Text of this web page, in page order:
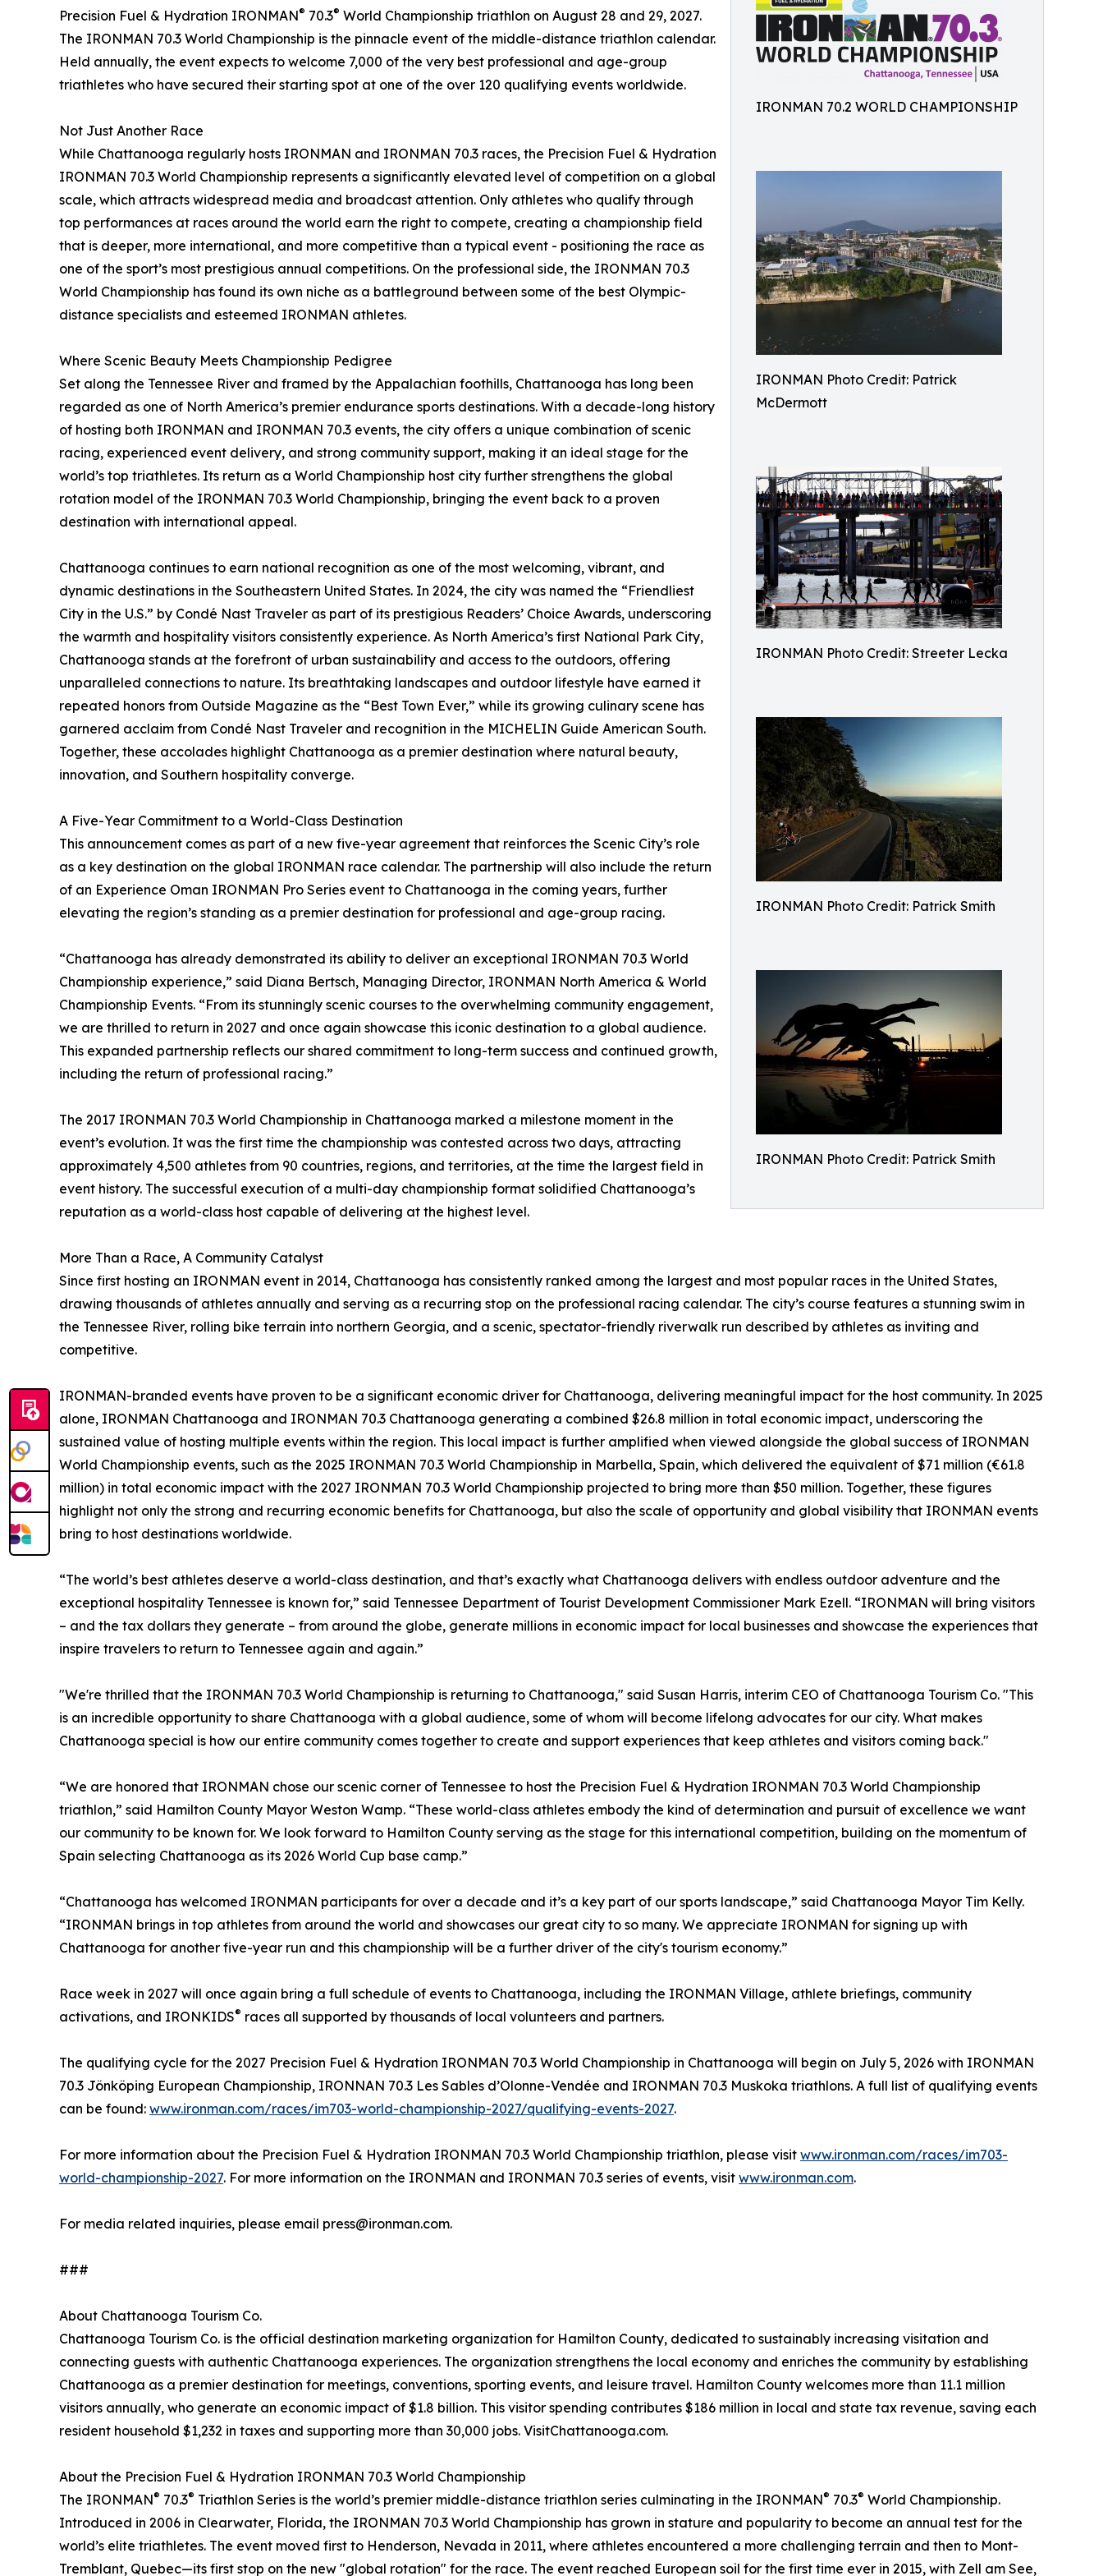
IRONMAN 70.2 WORLD CHAMPIONSHIP
IRONMAN Photo Credit: Patrick
McDermott
IRONMAN Photo Credit: Streeter Lecka
IRONMAN Photo Credit: Patrick Smith
IRONMAN Photo Credit: Patrick Smith
Precision Fuel & Hydration IRONMAN® 70.3® World Championship triathlon on August 28 and 29, 2027.
The IRONMAN 70.3 World Championship is the pinnacle event of the middle-distance triathlon calendar.
Held annually, the event expects to welcome 7,000 of the very best professional and age-group
triathletes who have secured their starting spot at one of the over 120 qualifying events worldwide.
Not Just Another Race
While Chattanooga regularly hosts IRONMAN and IRONMAN 70.3 races, the Precision Fuel & Hydration
IRONMAN 70.3 World Championship represents a significantly elevated level of competition on a global
scale, which attracts widespread media and broadcast attention. Only athletes who qualify through
top performances at races around the world earn the right to compete, creating a championship field
that is deeper, more international, and more competitive than a typical event - positioning the race as
one of the sport’s most prestigious annual competitions. On the professional side, the IRONMAN 70.3
World Championship has found its own niche as a battleground between some of the best Olympic-
distance specialists and esteemed IRONMAN athletes.
Where Scenic Beauty Meets Championship Pedigree
Set along the Tennessee River and framed by the Appalachian foothills, Chattanooga has long been
regarded as one of North America’s premier endurance sports destinations. With a decade-long history
of hosting both IRONMAN and IRONMAN 70.3 events, the city offers a unique combination of scenic
racing, experienced event delivery, and strong community support, making it an ideal stage for the
world’s top triathletes. Its return as a World Championship host city further strengthens the global
rotation model of the IRONMAN 70.3 World Championship, bringing the event back to a proven
destination with international appeal.
Chattanooga continues to earn national recognition as one of the most welcoming, vibrant, and
dynamic destinations in the Southeastern United States. In 2024, the city was named the “Friendliest
City in the U.S.” by Condé Nast Traveler as part of its prestigious Readers’ Choice Awards, underscoring
the warmth and hospitality visitors consistently experience. As North America’s first National Park City,
Chattanooga stands at the forefront of urban sustainability and access to the outdoors, offering
unparalleled connections to nature. Its breathtaking landscapes and outdoor lifestyle have earned it
repeated honors from Outside Magazine as the “Best Town Ever,” while its growing culinary scene has
garnered acclaim from Condé Nast Traveler and recognition in the MICHELIN Guide American South.
Together, these accolades highlight Chattanooga as a premier destination where natural beauty,
innovation, and Southern hospitality converge.
A Five-Year Commitment to a World-Class Destination
This announcement comes as part of a new five-year agreement that reinforces the Scenic City’s role
as a key destination on the global IRONMAN race calendar. The partnership will also include the return
of an Experience Oman IRONMAN Pro Series event to Chattanooga in the coming years, further
elevating the region’s standing as a premier destination for professional and age-group racing.
“Chattanooga has already demonstrated its ability to deliver an exceptional IRONMAN 70.3 World
Championship experience,” said Diana Bertsch, Managing Director, IRONMAN North America & World
Championship Events. “From its stunningly scenic courses to the overwhelming community engagement,
we are thrilled to return in 2027 and once again showcase this iconic destination to a global audience.
This expanded partnership reflects our shared commitment to long-term success and continued growth,
including the return of professional racing.”
The 2017 IRONMAN 70.3 World Championship in Chattanooga marked a milestone moment in the
event’s evolution. It was the first time the championship was contested across two days, attracting
approximately 4,500 athletes from 90 countries, regions, and territories, at the time the largest field in
event history. The successful execution of a multi-day championship format solidified Chattanooga’s
reputation as a world-class host capable of delivering at the highest level.
More Than a Race, A Community Catalyst
Since first hosting an IRONMAN event in 2014, Chattanooga has consistently ranked among the largest and most popular races in the United States,
drawing thousands of athletes annually and serving as a recurring stop on the professional racing calendar. The city’s course features a stunning swim in
the Tennessee River, rolling bike terrain into northern Georgia, and a scenic, spectator-friendly riverwalk run described by athletes as inviting and
competitive.
IRONMAN-branded events have proven to be a significant economic driver for Chattanooga, delivering meaningful impact for the host community. In 2025
alone, IRONMAN Chattanooga and IRONMAN 70.3 Chattanooga generating a combined $26.8 million in total economic impact, underscoring the
sustained value of hosting multiple events within the region. This local impact is further amplified when viewed alongside the global success of IRONMAN
World Championship events, such as the 2025 IRONMAN 70.3 World Championship in Marbella, Spain, which delivered the equivalent of $71 million (€61.8
million) in total economic impact with the 2027 IRONMAN 70.3 World Championship projected to bring more than $50 million. Together, these figures
highlight not only the strong and recurring economic benefits for Chattanooga, but also the scale of opportunity and global visibility that IRONMAN events
bring to host destinations worldwide.
“The world’s best athletes deserve a world-class destination, and that’s exactly what Chattanooga delivers with endless outdoor adventure and the
exceptional hospitality Tennessee is known for,” said Tennessee Department of Tourist Development Commissioner Mark Ezell. “IRONMAN will bring visitors
– and the tax dollars they generate – from around the globe, generate millions in economic impact for local businesses and showcase the experiences that
inspire travelers to return to Tennessee again and again.”
"We're thrilled that the IRONMAN 70.3 World Championship is returning to Chattanooga," said Susan Harris, interim CEO of Chattanooga Tourism Co. "This
is an incredible opportunity to share Chattanooga with a global audience, some of whom will become lifelong advocates for our city. What makes
Chattanooga special is how our entire community comes together to create and support experiences that keep athletes and visitors coming back."
“We are honored that IRONMAN chose our scenic corner of Tennessee to host the Precision Fuel & Hydration IRONMAN 70.3 World Championship
triathlon,” said Hamilton County Mayor Weston Wamp. “These world-class athletes embody the kind of determination and pursuit of excellence we want
our community to be known for. We look forward to Hamilton County serving as the stage for this international competition, building on the momentum of
Spain selecting Chattanooga as its 2026 World Cup base camp.”
“Chattanooga has welcomed IRONMAN participants for over a decade and it’s a key part of our sports landscape,” said Chattanooga Mayor Tim Kelly.
“IRONMAN brings in top athletes from around the world and showcases our great city to so many. We appreciate IRONMAN for signing up with
Chattanooga for another five-year run and this championship will be a further driver of the city's tourism economy.”
Race week in 2027 will once again bring a full schedule of events to Chattanooga, including the IRONMAN Village, athlete briefings, community
activations, and IRONKIDS® races all supported by thousands of local volunteers and partners.
The qualifying cycle for the 2027 Precision Fuel & Hydration IRONMAN 70.3 World Championship in Chattanooga will begin on July 5, 2026 with IRONMAN
70.3 Jönköping European Championship, IRONNAN 70.3 Les Sables d’Olonne-Vendée and IRONMAN 70.3 Muskoka triathlons. A full list of qualifying events
can be found: www.ironman.com/races/im703-world-championship-2027/qualifying-events-2027.
For more information about the Precision Fuel & Hydration IRONMAN 70.3 World Championship triathlon, please visit www.ironman.com/races/im703-
world-championship-2027. For more information on the IRONMAN and IRONMAN 70.3 series of events, visit www.ironman.com.
For media related inquiries, please email press@ironman.com.
###
About Chattanooga Tourism Co.
Chattanooga Tourism Co. is the official destination marketing organization for Hamilton County, dedicated to sustainably increasing visitation and
connecting guests with authentic Chattanooga experiences. The organization strengthens the local economy and enriches the community by establishing
Chattanooga as a premier destination for meetings, conventions, sporting events, and leisure travel. Hamilton County welcomes more than 11.1 million
visitors annually, who generate an economic impact of $1.8 billion. This visitor spending contributes $186 million in local and state tax revenue, saving each
resident household $1,232 in taxes and supporting more than 30,000 jobs. VisitChattanooga.com.
About the Precision Fuel & Hydration IRONMAN 70.3 World Championship
The IRONMAN® 70.3® Triathlon Series is the world’s premier middle-distance triathlon series culminating in the IRONMAN® 70.3® World Championship.
Introduced in 2006 in Clearwater, Florida, the IRONMAN 70.3 World Championship has grown in stature and popularity to become an annual test for the
world’s elite triathletes. The event moved first to Henderson, Nevada in 2011, where athletes encountered a more challenging terrain and then to Mont-
Tremblant, Quebec—its first stop on the new "global rotation" for the race. The event reached European soil for the first time ever in 2015, with Zell am See,